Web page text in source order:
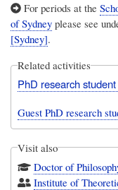
For periods at the
of Sydney please see
[Sydney].
Related activities
PhD research
Guest PhD research
Visit also
Doctor of
Institute of